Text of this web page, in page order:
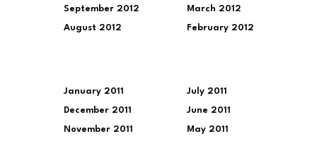
September 2012
August 2012
March 2012
February 2012
January 2011
December 2011
November 2011
July 2011
June 2011
May 2011